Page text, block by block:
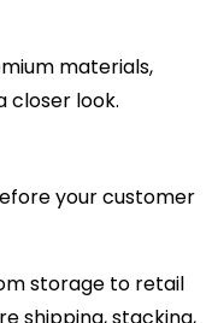
materials,
closer look.
your customer
storage to retail
shipping, stacking,